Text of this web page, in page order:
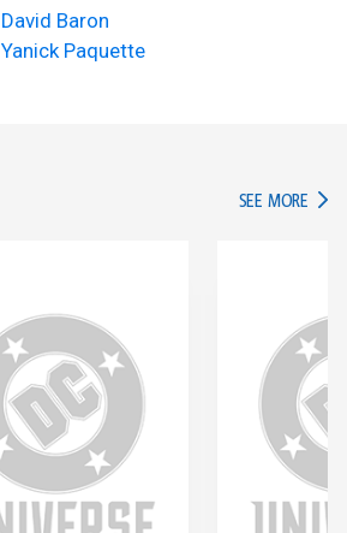
David Baron
Yanick Paquette
SEE MORE IN